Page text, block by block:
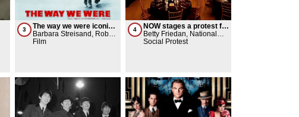
3
The way we were iconic
movie scene outside The
Plaza Hotel
Barbara Streisand, Robert
Redford
Film
4
NOW stages a protest for
gender eqality
Betty Friedan, National
Organization for Women
Social Protest